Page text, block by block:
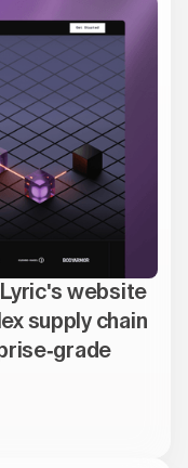
website
supply chain
grade